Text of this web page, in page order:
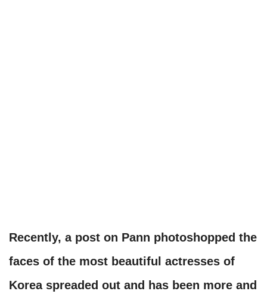
Recently, a post on Pann photoshopped the
faces of the most beautiful actresses of
Korea spreaded out and has been more and